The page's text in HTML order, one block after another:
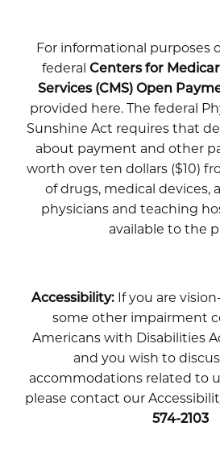
For informational purposes
federal Centers for
Services (CMS) Open
provided here. The federal
Sunshine Act requires that
about payment and other
worth over ten dollars ($10)
of drugs, medical devices,
physicians and teaching
available to the
Accessibility:If you are
some other impairment
Americans with Disabilities
and you wish to
accommodations related to
please contact our
574-2103